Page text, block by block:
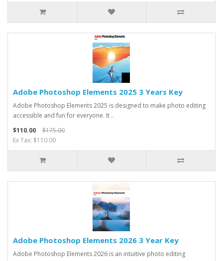
Adobe Photoshop Elements 2025 3 Years Key
Adobe Photoshop Elements 2025 is designed to make photo editing
accessible and fun for everyone. It ..
$110.00
$175.00
Ex Tax: $110.00
Adobe Photoshop Elements 2026 3 Year Key
Adobe Photoshop Elements 2026 is an intuitive photo editing